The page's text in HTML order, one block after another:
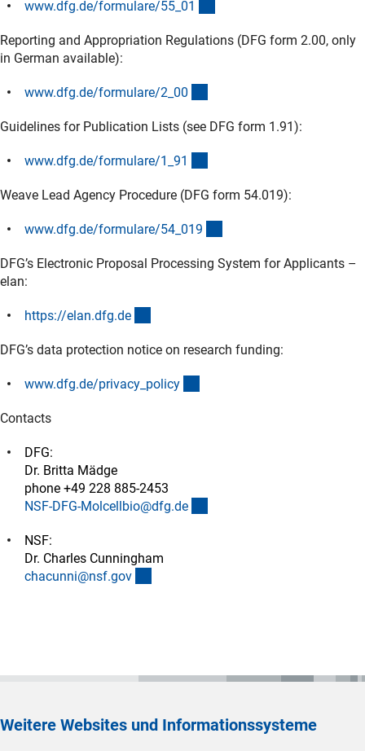
www.dfg.de/formulare/55_01
Reporting and Appropriation Regulations (DFG form 2.00, only
in German available):
www.dfg.de/formulare/2_00
Guidelines for Publication Lists (see DFG form 1.91):
www.dfg.de/formulare/1_91
Weave Lead Agency Procedure (DFG form 54.019):
www.dfg.de/formulare/54_019
DFG’s Electronic Proposal Processing System for Applicants –
elan:
https://elan.dfg.de
DFG’s data protection notice on research funding:
www.dfg.de/privacy_policy
Contacts
DFG:
Dr. Britta Mädge
phone +49 228 885-2453
NSF-DFG-Molcellbio@dfg.de
NSF:
Dr. Charles Cunningham
chacunni@nsf.gov
Weitere Websites und Informationssysteme